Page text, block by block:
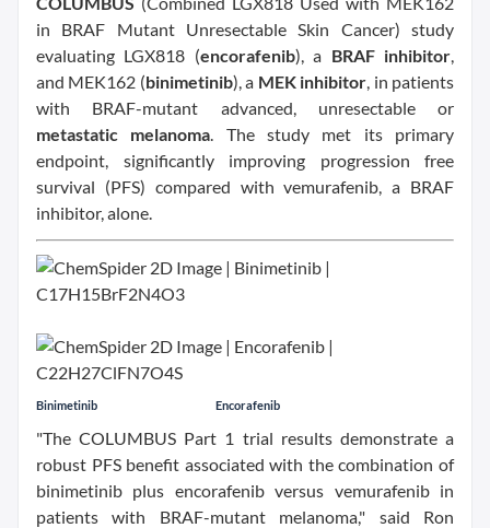
in BRAF Mutant Unresectable Skin Cancer) study
evaluating LGX818 (encorafenib), a BRAF inhibitor,
and MEK162 (binimetinib), a MEK inhibitor, in patients
with BRAF-mutant advanced, unresectable or
metastatic melanoma. The study met its primary
endpoint, significantly improving progression free
survival (PFS) compared with vemurafenib, a BRAF
inhibitor, alone.
Binimetinib Encorafenib
"The COLUMBUS Part 1 trial results demonstrate a
robust PFS benefit associated with the combination of
binimetinib plus encorafenib versus vemurafenib in
patients with BRAF-mutant melanoma," said Ron